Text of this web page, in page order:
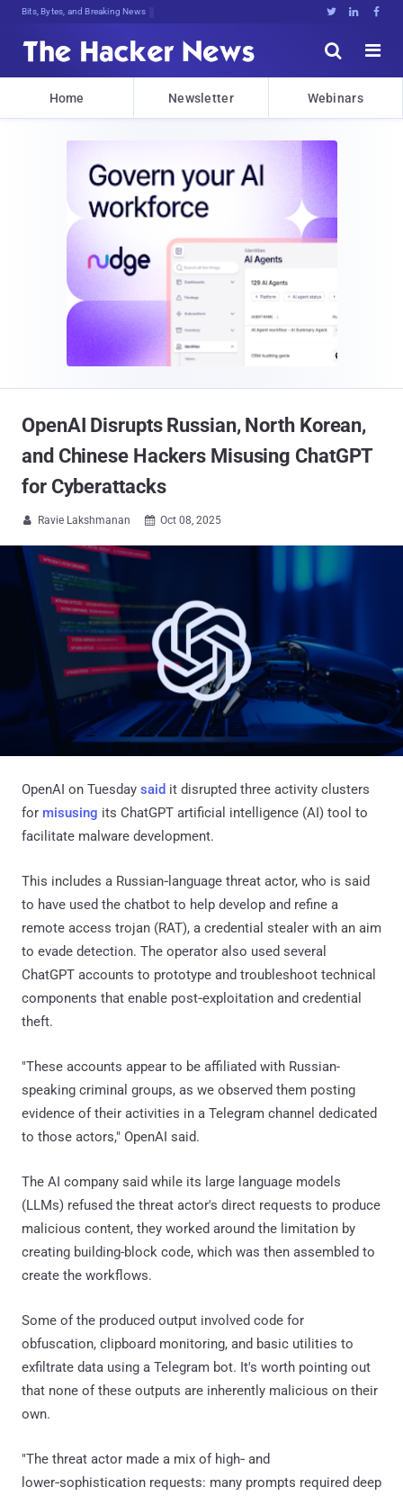
Bits, Bytes, and Breaking News   


Home Newsletter Webinars
OpenAI Disrupts Russian, North Korean,
and Chinese Hackers Misusing ChatGPT
for Cyberattacks
 Ravie Lakshmanan  Oct 08, 2025
OpenAI on Tuesday said it disrupted three activity clusters
for misusing its ChatGPT artificial intelligence (AI) tool to
facilitate malware development.
This includes a Russian‑language threat actor, who is said
to have used the chatbot to help develop and refine a
remote access trojan (RAT), a credential stealer with an aim
to evade detection. The operator also used several
ChatGPT accounts to prototype and troubleshoot technical
components that enable post‑exploitation and credential
theft.
"These accounts appear to be affiliated with Russian-
speaking criminal groups, as we observed them posting
evidence of their activities in a Telegram channel dedicated
to those actors," OpenAI said.
The AI company said while its large language models
(LLMs) refused the threat actor's direct requests to produce
malicious content, they worked around the limitation by
creating building-block code, which was then assembled to
create the workflows.
Some of the produced output involved code for
obfuscation, clipboard monitoring, and basic utilities to
exfiltrate data using a Telegram bot. It's worth pointing out
that none of these outputs are inherently malicious on their
own.
"The threat actor made a mix of high‑ and
lower‑sophistication requests: many prompts required deep